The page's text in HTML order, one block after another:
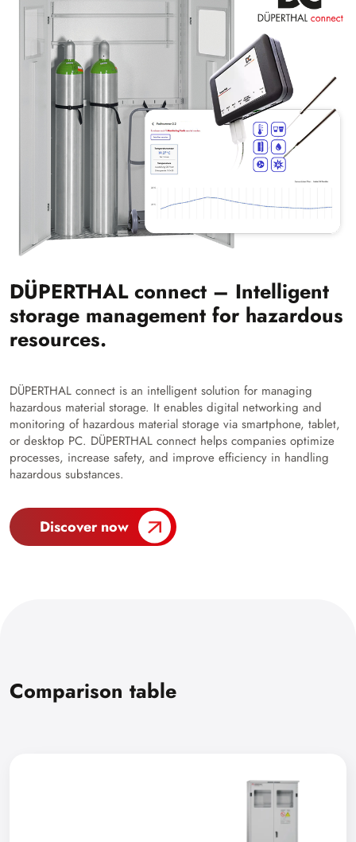
DÜPERTHAL connect – Intelligent
storage management for hazardous
resources.
DÜPERTHAL connect is an intelligent solution for managing
hazardous material storage. It enables digital networking and
monitoring of hazardous material storage via smartphone, tablet,
or desktop PC. DÜPERTHAL connect helps companies optimize
processes, increase safety, and improve efficiency in handling
hazardous substances.
Discover now
Comparison table